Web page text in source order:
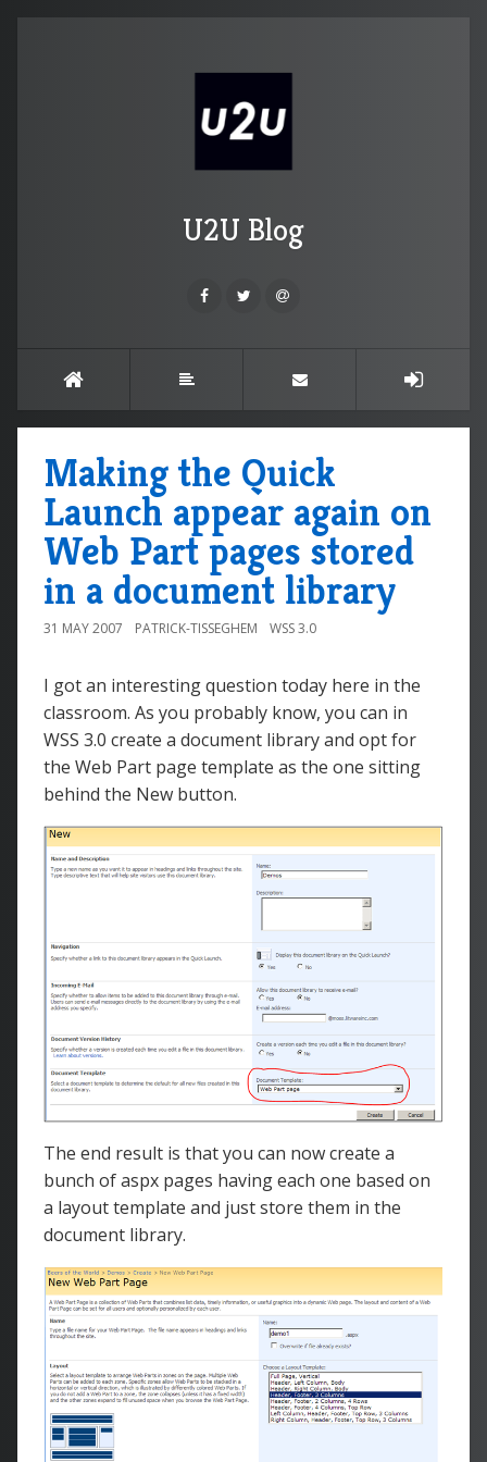
U2U Blog
Making the Quick
Launch appear again on
Web Part pages stored
in a document library
31 MAY 2007 PATRICK-TISSEGHEM WSS 3.0
I got an interesting question today here in the
classroom. As you probably know, you can in
WSS 3.0 create a document library and opt for
the Web Part page template as the one sitting
behind the New button.
The end result is that you can now create a
bunch of aspx pages having each one based on
a layout template and just store them in the
document library.